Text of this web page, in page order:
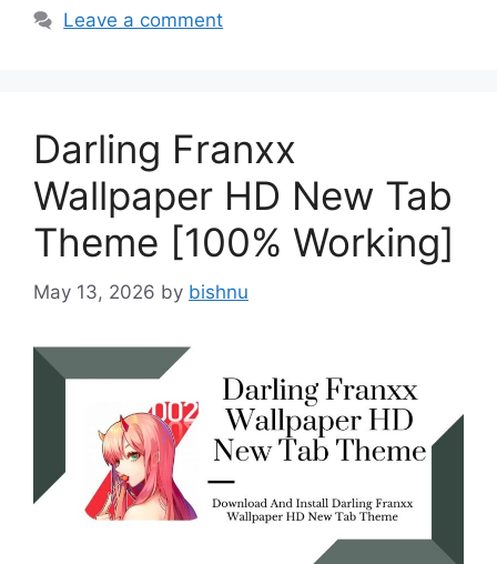
Leave a comment
Darling Franxx
Wallpaper HD New Tab
Theme [100% Working]
May 13, 2026 by bishnu